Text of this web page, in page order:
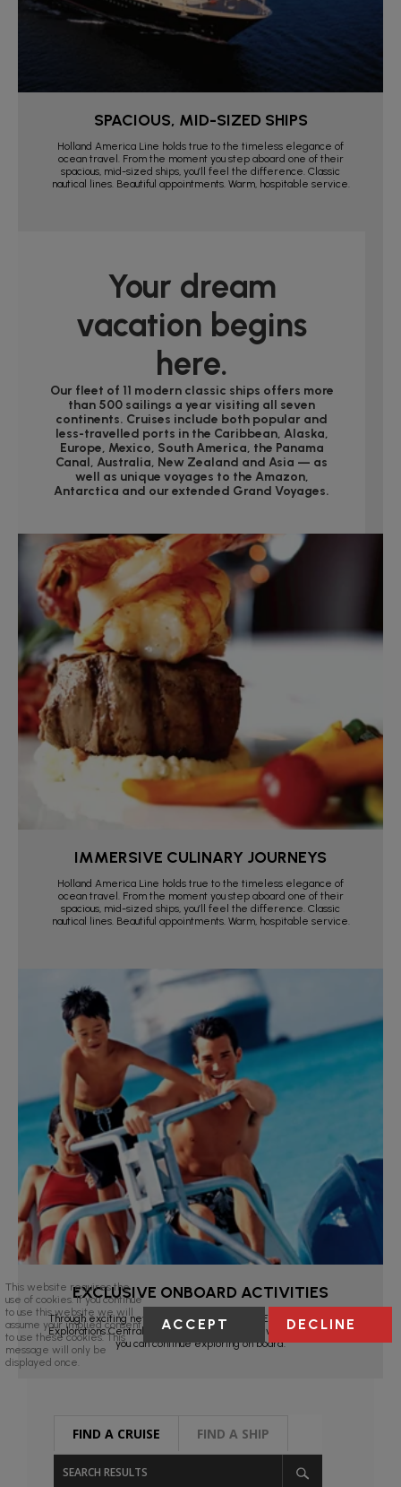
SPACIOUS, MID-SIZED SHIPS
Holland America Line holds true to the timeless elegance of
ocean travel. From the moment you step aboard one of their
spacious, mid-sized ships, you’ll feel the difference. Classic
nautical lines. Beautiful appointments. Warm, hospitable service.
Your dream
vacation begins
here.
Our fleet of 11 modern classic ships offers more
than 500 sailings a year visiting all seven
continents. Cruises include both popular and
less-travelled ports in the Caribbean, Alaska,
Europe, Mexico, South America, the Panama
Canal, Australia, New Zealand and Asia — as
well as unique voyages to the Amazon,
Antarctica and our extended Grand Voyages.
IMMERSIVE CULINARY JOURNEYS
Holland America Line holds true to the timeless elegance of
ocean travel. From the moment you step aboard one of their
spacious, mid-sized ships, you’ll feel the difference. Classic
nautical lines. Beautiful appointments. Warm, hospitable service.
EXCLUSIVE ONBOARD ACTIVITIES
Through exciting new partnerships with BBC Earth Experiences;
Explorations Central (EXC™) programs and live entertainment,
you can continue exploring on board.
This website requires the
use of cookies. If you continue
to use this website we will
assume your implied consent
to use these cookies. This
message will only be
displayed once.
ACCEPT DECLINE